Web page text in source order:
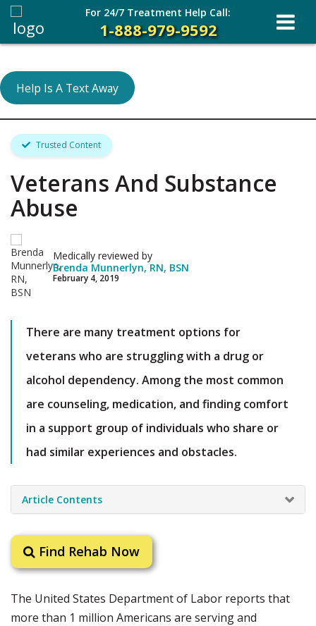
Help Is A Text Away
Trusted Content
Veterans And Substance
Abuse
Medically reviewed by
Brenda Munnerlyn, RN, BSN
February 4, 2019
There are many treatment options for
veterans who are struggling with a drug or
alcohol dependency. Among the most common
are counseling, medication, and finding comfort
in a support group of individuals who share or
had similar experiences and obstacles.
Article Contents
Find Rehab Now
The United States Department of Labor reports that
more than 1 million Americans are serving and
For 24/7 Treatment Help Call:
1-888-979-9592